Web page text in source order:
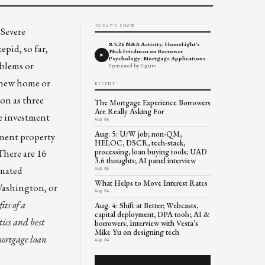
Severe
so far,
or
home or
as three
investment
property
are 16
or
of a
and best
loan
TODAY'S SHOW
8.5.26 M&A Activity; HomeLight's
Nick Friedman on Borrower
Psychology; Mortgage Applications
Sponsored by Figure
RECENT
The Mortgage Experience Borrowers
Are Really Asking For
Aug 06
Aug. 5: U/W job; non-QM,
HELOC, DSCR, tech-stack,
processing, loan buying tools; UAD
3.6 thoughts; AI panel interview
Aug 05
What Helps to Move Interest Rates
Aug 04
Aug. 4: Shift at Better; Webcasts,
capital deployment, DPA tools; AI &
borrowers; Interview with Vesta’s
Mike Yu on designing tech
Aug 04